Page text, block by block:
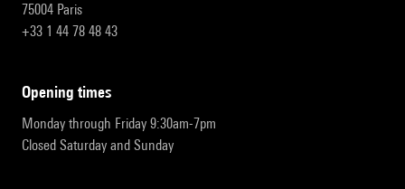
75004 Paris
+33 1 44 78 48 43
opening times
Monday through Friday 9:30am-7pm
Closed Saturday and Sunday